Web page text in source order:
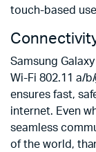
touch-based
Samsung
Wi-Fi 802.11 a/
ensures fast,
internet. Even
seamless
of the world,